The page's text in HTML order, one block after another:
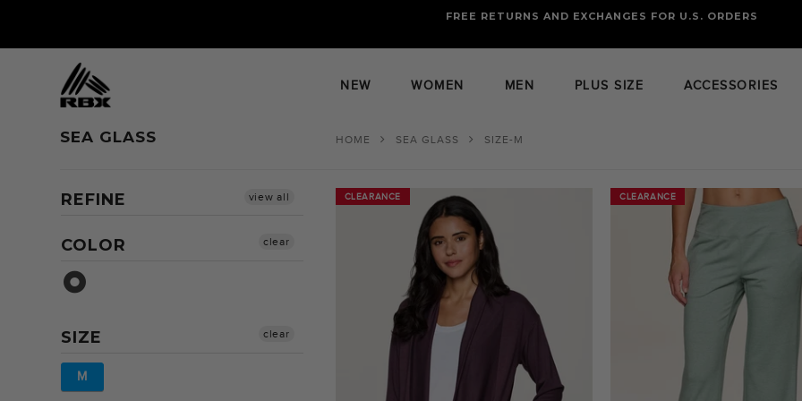
content
FREE STANDARD US SHIPPING
FREE RETURNS AND EXCHANGES FOR U.S. ORDERS
NEW WOMEN MEN PLUS SIZE ACCESSORIES
SEA GLASS HOME SEA GLASS SIZE-M
REFINE view all
COLOR clear
SIZE
M
clear
CLEARANCE
CLEARANCE CLEARANCE
CLEARANCE